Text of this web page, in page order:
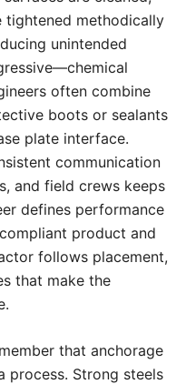
tightened methodically
unintended
often combine
boots or sealants
plate interface.
communication
and field crews keeps
defines performance
product and
follows placement,
that make the
that anchorage
process. Strong steels